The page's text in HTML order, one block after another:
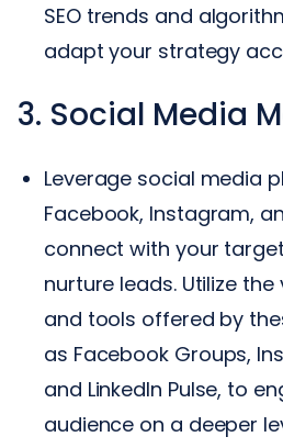
SEO trends and
adapt your strategy
3. Social Media
Leverage social media
Facebook, Instagram,
connect with your
nurture leads. Utilize
and tools offered by
as Facebook Groups,
and LinkedIn Pulse, to
audience on a deeper